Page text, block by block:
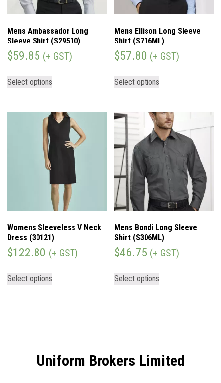
Mens Ambassador Long
Sleeve Shirt (S29510)
$59.85 (+ GST)
Select options
Mens Ellison Long Sleeve
Shirt (S716ML)
$57.80 (+ GST)
Select options
Womens Sleeveless V Neck
Dress (30121)
$122.80 (+ GST)
Select options
Mens Bondi Long Sleeve
Shirt (S306ML)
$46.75 (+ GST)
Select options
Uniform Brokers Limited